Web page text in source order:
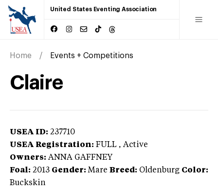
United States Eventing Association
Home Events + Competitions
Claire
USEA ID: 237710
USEA Registration: FULL , Active
Owners: ANNA GAFFNEY
Foal: 2013 Gender: Mare Breed: Oldenburg Color:
Buckskin